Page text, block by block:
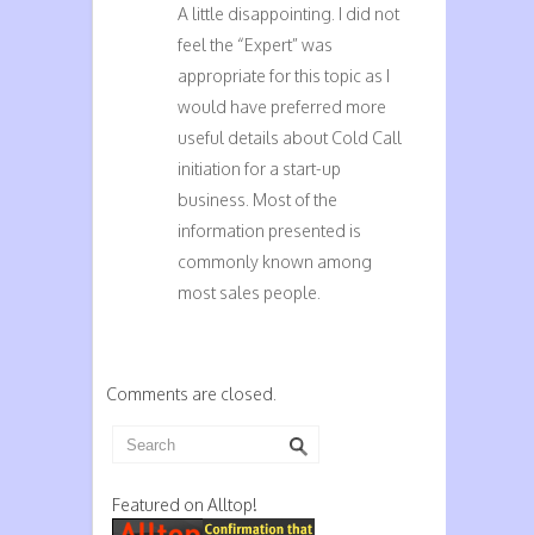
A little disappointing. I did not
feel the “Expert” was
appropriate for this topic as I
would have preferred more
useful details about Cold Call
initiation for a start-up
business. Most of the
information presented is
commonly known among
most sales people.
Comments are closed.
Featured on Alltop!